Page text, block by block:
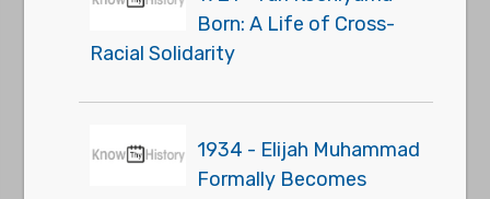
Born: A Life of Cross-
Racial Solidarity
1934 - Elijah Muhammad
Formally Becomes